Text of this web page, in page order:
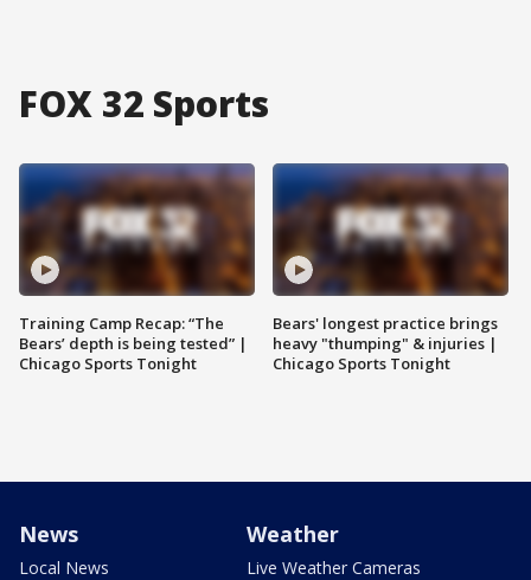
FOX 32 Sports
Training Camp Recap: “The
Bears’ depth is being tested” |
Chicago Sports Tonight
Bears' longest practice brings
heavy "thumping" & injuries |
Chicago Sports Tonight
News
Local News
Weather
Live Weather Cameras